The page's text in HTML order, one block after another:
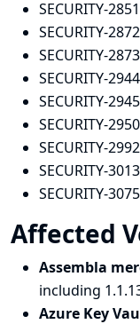
SECURITY-
SECURITY-
SECURITY-
SECURITY-
SECURITY-
SECURITY-
SECURITY-
SECURITY-
SECURITY-
Affected
Assembla
including
Azure Key